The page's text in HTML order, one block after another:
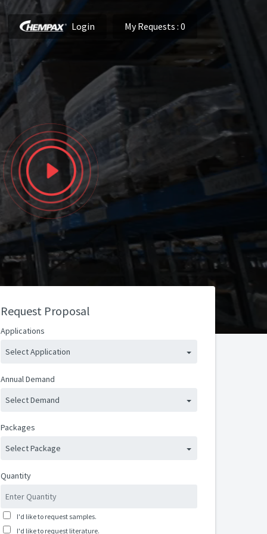
Login My Requests : 0
Request Proposal
Applications
Select Application
Annual Demand
Select Demand
Packages
Select Package
Quantity
I'd like to request samples.
I'd like to request literature.